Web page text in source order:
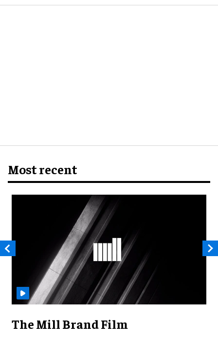
Most recent
The Mill Brand Film